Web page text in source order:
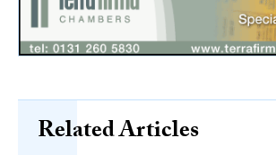
Related Articles